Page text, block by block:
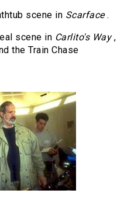
scene in Scarface.
scene in Carlito's Way,
the Train Chase